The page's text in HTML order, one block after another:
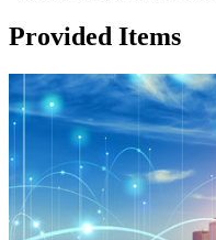
Provided Items